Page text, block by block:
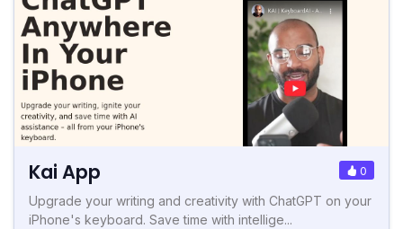
Kai App 0
Upgrade your writing and creativity with ChatGPT on your
iPhone's keyboard. Save time with intellige...